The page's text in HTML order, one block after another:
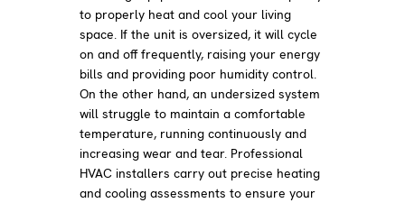
to properly heat and cool your living
space. If the unit is oversized, it will cycle
on and off frequently, raising your energy
bills and providing poor humidity control.
On the other hand, an undersized system
will struggle to maintain a comfortable
temperature, running continuously and
increasing wear and tear. Professional
HVAC installers carry out precise heating
and cooling assessments to ensure your